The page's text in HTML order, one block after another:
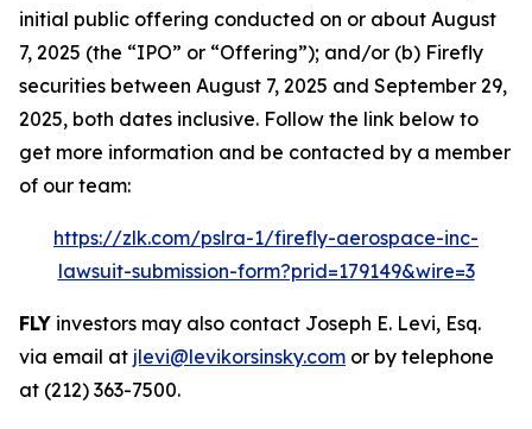
initial public offering conducted on or about August
7, 2025 (the “IPO” or “Offering”); and/or (b) Firefly
securities between August 7, 2025 and September 29,
2025, both dates inclusive. Follow the link below to
get more information and be contacted by a member
of our team:
https://zlk.com/pslra-1/firefly-aerospace-inc-
lawsuit-submission-form?prid=179149&wire=3
FLY investors may also contact Joseph E. Levi, Esq.
via email at jlevi@levikorsinsky.com or by telephone
at (212) 363-7500.